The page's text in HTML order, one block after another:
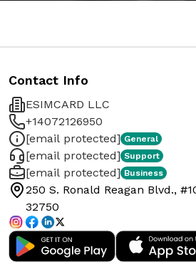
Contact Info
ESIMCARD LLC
+14072126950
[email protected] General
[email protected] Support
[email protected] Business
250 S. Ronald Reagan Blvd.,
32750